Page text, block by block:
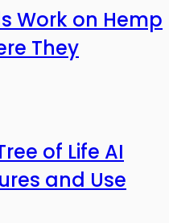
Work on Hemp
They
of Life AI
and Use